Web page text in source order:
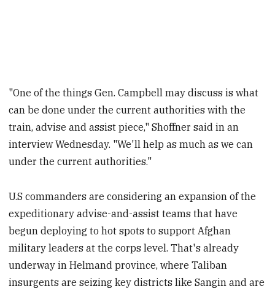
"One of the things Gen. Campbell may discuss is what
can be done under the current authorities with the
train, advise and assist piece," Shoffner said in an
interview Wednesday. "We'll help as much as we can
under the current authorities."
U.S commanders are considering an expansion of the
expeditionary advise-and-assist teams that have
begun deploying to hot spots to support Afghan
military leaders at the corps level. That's already
underway in Helmand province, where Taliban
insurgents are seizing key districts like Sangin and are